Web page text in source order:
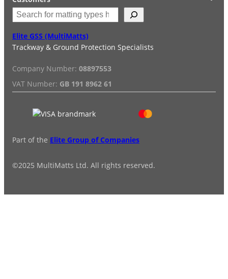
Accessories
Quick Quote
Special Offers
Hire
Services
Installation/De-installation
Duty Guide
Login
Terms & Conditions
Privacy Policy
FAQs
Reviews
e
a
r
h
Elite GSS (MultiMatts)
Trackway & Ground Protection Specialists
Company Number: 08897553
VAT Number: GB 191 8962 61
Part of the Elite Group of Companies
©2025 MultiMatts Ltd. All rights reserved.